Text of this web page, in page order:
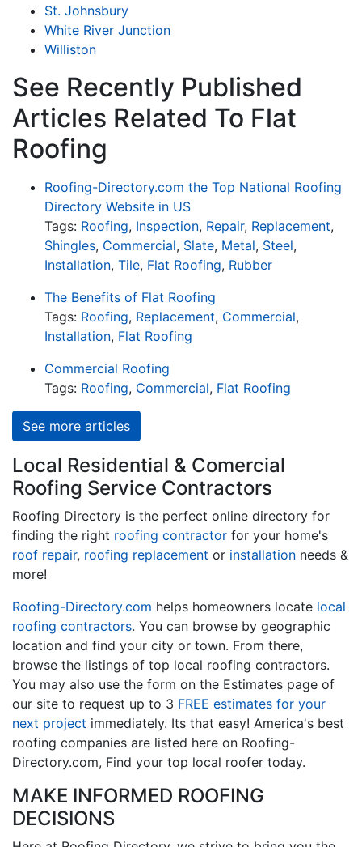
St. Johnsbury
White River Junction
Williston
See Recently Published
Articles Related To Flat
Roofing
Roofing-Directory.com the Top National Roofing
Directory Website in US
Tags: Roofing, Inspection, Repair, Replacement,
Shingles, Commercial, Slate, Metal, Steel,
Installation, Tile, Flat Roofing, Rubber
The Benefits of Flat Roofing
Tags: Roofing, Replacement, Commercial,
Installation, Flat Roofing
Commercial Roofing
Tags: Roofing, Commercial, Flat Roofing
See more articles
Local Residential & Comercial
Roofing Service Contractors
Roofing Directory is the perfect online directory for
finding the right roofing contractor for your home's
roof repair, roofing replacement or installation needs &
more!
Roofing-Directory.com helps homeowners locate local
roofing contractors. You can browse by geographic
location and find your city or town. From there,
browse the listings of top local roofing contractors.
You may also use the form on the Estimates page of
our site to request up to 3 FREE estimates for your
next project immediately. Its that easy! America's best
roofing companies are listed here on Roofing-
Directory.com, Find your top local roofer today.
MAKE INFORMED ROOFING
DECISIONS